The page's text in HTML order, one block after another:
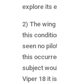
explore its
2) The
this
seen no
this
subject
Viper 18 it